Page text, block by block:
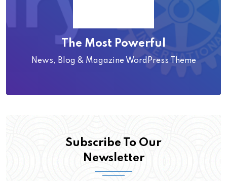
The Most Powerful
News, Blog & Magazine WordPress Theme
Subscribe To Our
Newsletter